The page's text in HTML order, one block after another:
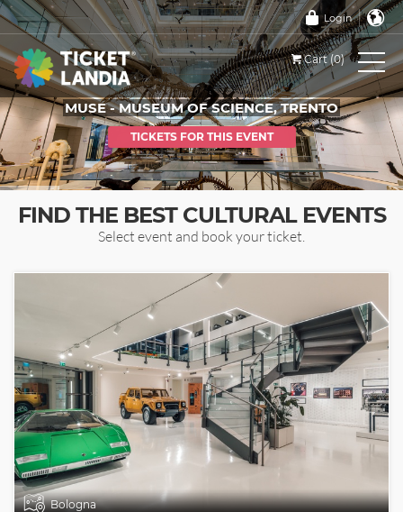
Login
Cart (0)
MUSE - MUSEUM OF SCIENCE, TRENTO
TICKETS FOR THIS EVENT
FIND THE BEST CULTURAL EVENTS
Select event and book your ticket.
Bologna